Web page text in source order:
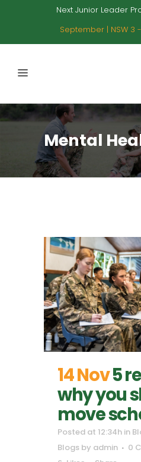
Next Junior Leader
September | NSW 3
Mental
14 Nov5
why you
move
Posted at 12:34h in
Blogs by admin
0